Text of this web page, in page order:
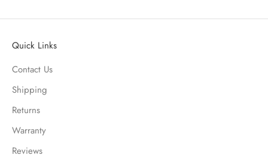
Quick Links
Contact Us
Shipping
Returns
Warranty
Reviews